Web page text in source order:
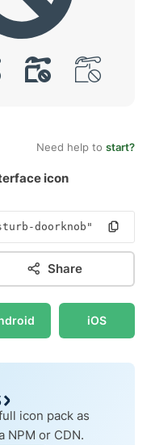
Need help to start?
icon
doorknob" ></i>
Share
iOS
icon pack as
NPM or CDN.